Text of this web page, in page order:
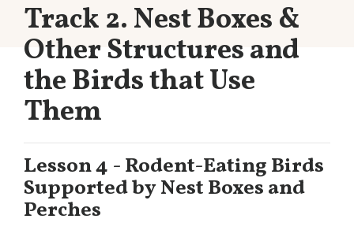
Track 2. Nest Boxes &
Other Structures and
the Birds that Use
Them
Lesson 4 - Rodent-Eating Birds
Supported by Nest Boxes and
Perches